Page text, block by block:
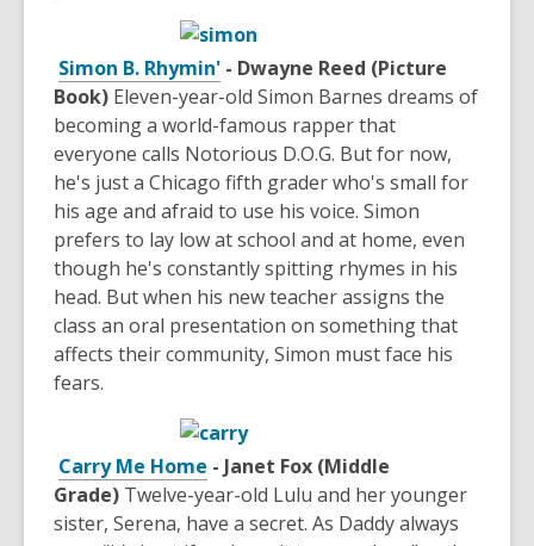
Simon B. Rhymin' - Dwayne Reed (Picture
Book) Eleven-year-old Simon Barnes dreams of
becoming a world-famous rapper that
everyone calls Notorious D.O.G. But for now,
he's just a Chicago fifth grader who's small for
his age and afraid to use his voice. Simon
prefers to lay low at school and at home, even
though he's constantly spitting rhymes in his
head. But when his new teacher assigns the
class an oral presentation on something that
affects their community, Simon must face his
fears.
Carry Me Home - Janet Fox (Middle
Grade) Twelve-year-old Lulu and her younger
sister, Serena, have a secret. As Daddy always